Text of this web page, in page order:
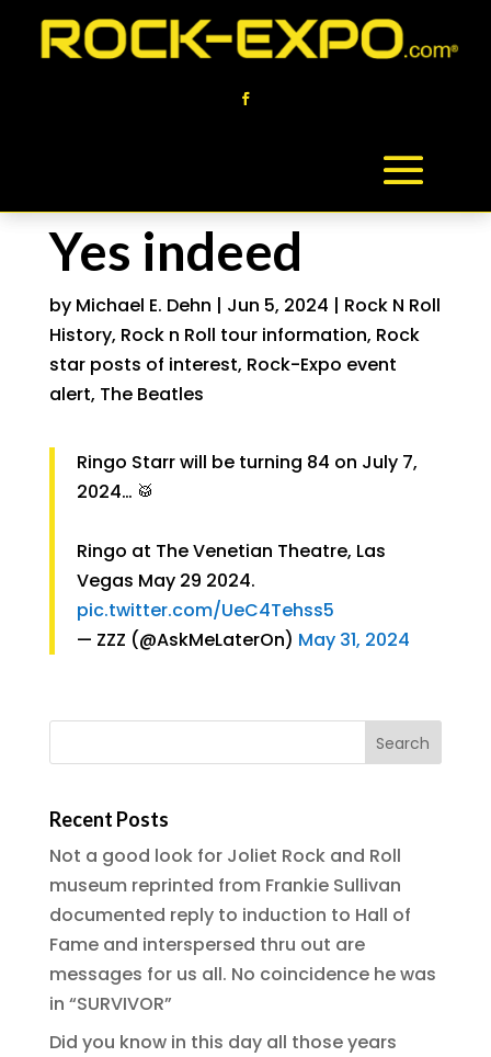
Yes indeed
by Michael E. Dehn | Jun 5, 2024 | Rock N Roll
History, Rock n Roll tour information, Rock
star posts of interest, Rock-Expo event
alert, The Beatles
Ringo Starr will be turning 84 on July 7,
2024… 🥁
Ringo at The Venetian Theatre, Las
Vegas May 29 2024.
pic.twitter.com/UeC4Tehss5
— ZZZ (@AskMeLaterOn) May 31, 2024
Recent Posts
Not a good look for Joliet Rock and Roll
museum reprinted from Frankie Sullivan
documented reply to induction to Hall of
Fame and interspersed thru out are
messages for us all. No coincidence he was
in “SURVIVOR”
Did you know in this day all those years